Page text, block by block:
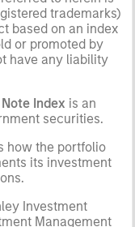
trademarks)
based on an index
or promoted by
have any liability
Note Index is an
securities.
how the portfolio
its investment
Investment
Management